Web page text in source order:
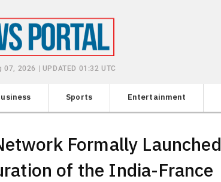
07, 2026 | UPDATED 01:32 UTC
Sports Entertainment
Formally Launched
of the India-France